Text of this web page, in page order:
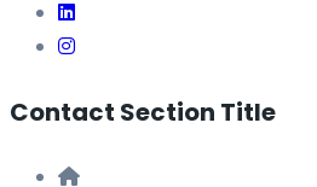
Contact Section Title